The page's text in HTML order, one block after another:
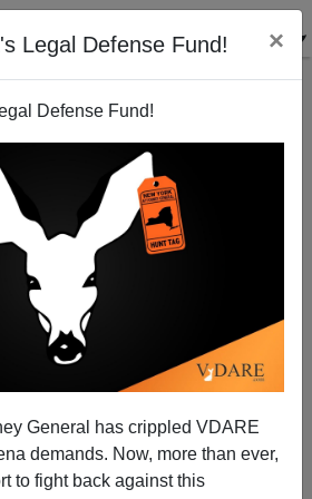
Legal Defense Fund! ×
Defense Fund!
General has crippled VDARE
demands. Now, more than ever,
to fight back against this
People," Will New California
Be Like Old Mexico?
Sam Francis
09/30/2004
A+|a-